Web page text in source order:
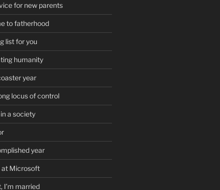
for new parents
to fatherhood
list for you
humanity
year
locus of control
a society
year
at Microsoft
I’m married